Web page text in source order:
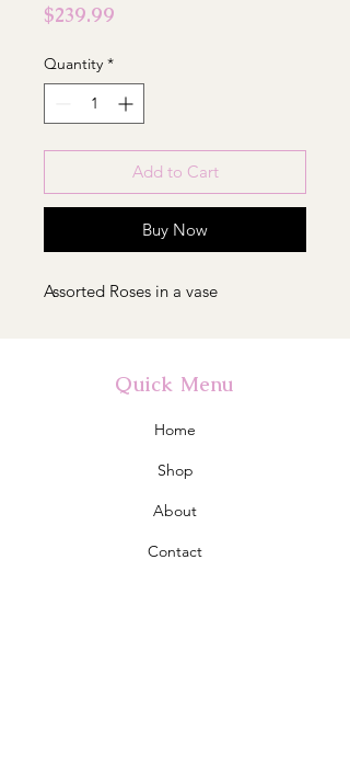
$239.99
Quantity *
Add to Cart
Buy Now
Assorted Roses in a vase
Quick Menu
Home
Shop
About
Contact